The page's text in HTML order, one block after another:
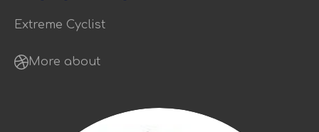
Extreme Cyclist
More about